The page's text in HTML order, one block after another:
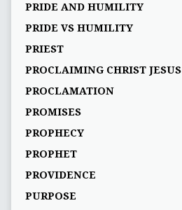
PRIDE AND HUMILITY
PRIDE VS HUMILITY
PRIEST
PROCLAIMING CHRIST JESUS
PROCLAMATION
PROMISES
PROPHECY
PROPHET
PROVIDENCE
PURPOSE